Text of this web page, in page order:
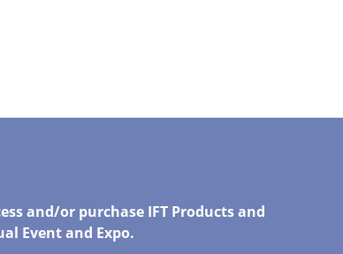
and/or purchase IFT Products and
Event and Expo.